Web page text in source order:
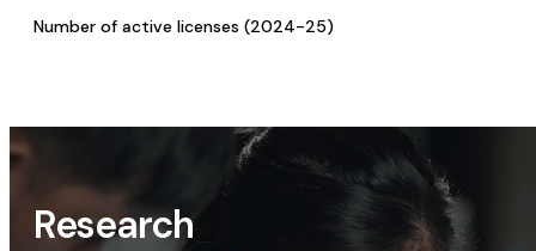
Number of active licenses (2024-25)
Research